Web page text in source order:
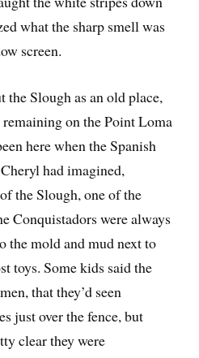
what the sharp smell was
screen.
the Slough as an old place,
on the Point Loma
here when the Spanish
had imagined,
the Slough, one of the
Conquistadors were always
mold and mud next to
toys. Some kids said the
that they’d seen
just over the fence, but
clear they were